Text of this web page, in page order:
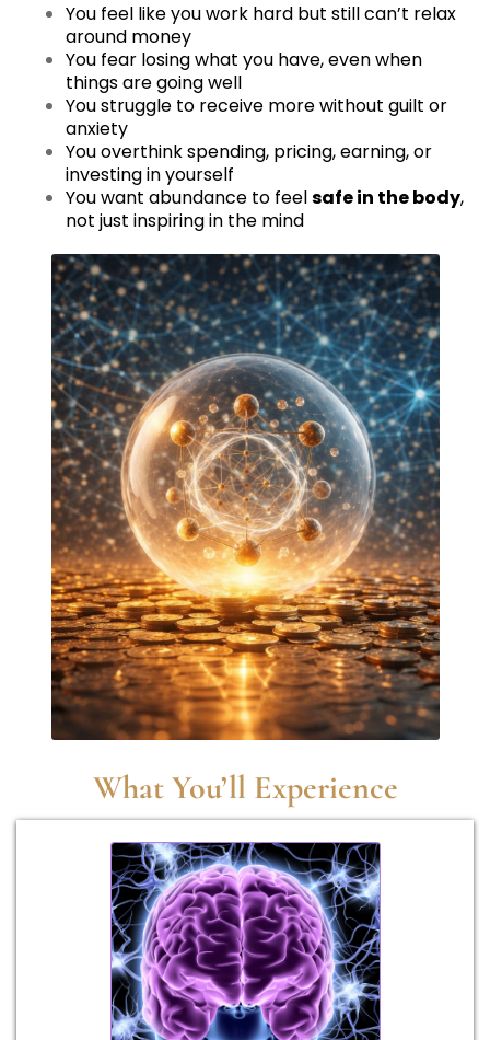
You feel like you work hard but still can’t relax
around money
You fear losing what you have, even when
things are going well
You struggle to receive more without guilt or
anxiety
You overthink spending, pricing, earning, or
investing in yourself
You want abundance to feelsafe in the body,
not just inspiring in the mind
What You’ll Experience